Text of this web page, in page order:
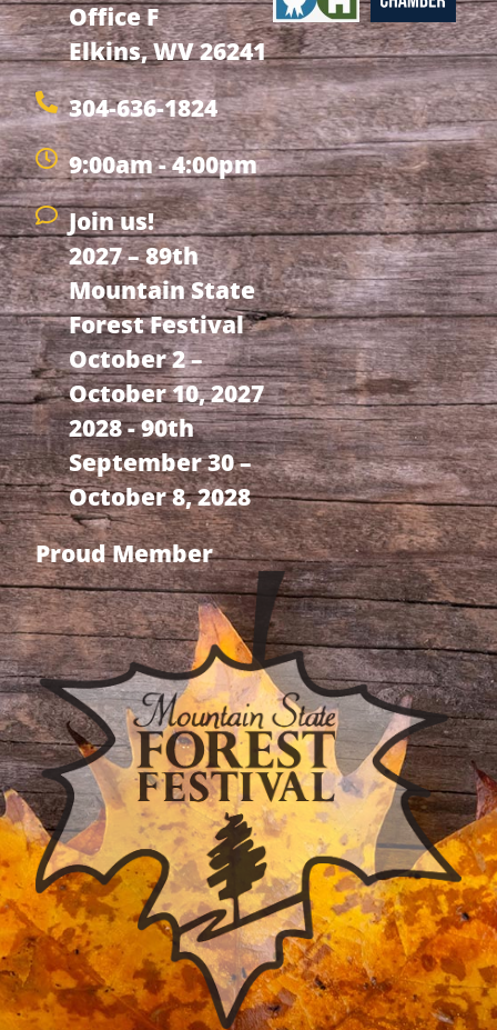
Office F
Elkins, WV 26241
304-636-1824
9:00am - 4:00pm
Join us!
2027 – 89th
Mountain State
Forest Festival
October 2 –
October 10, 2027
2028 - 90th
September 30 –
October 8, 2028
Proud Member